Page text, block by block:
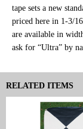
tape sets a new
priced here in 1-3/
are available in
ask for “Ultra” by
RELATED ITEMS